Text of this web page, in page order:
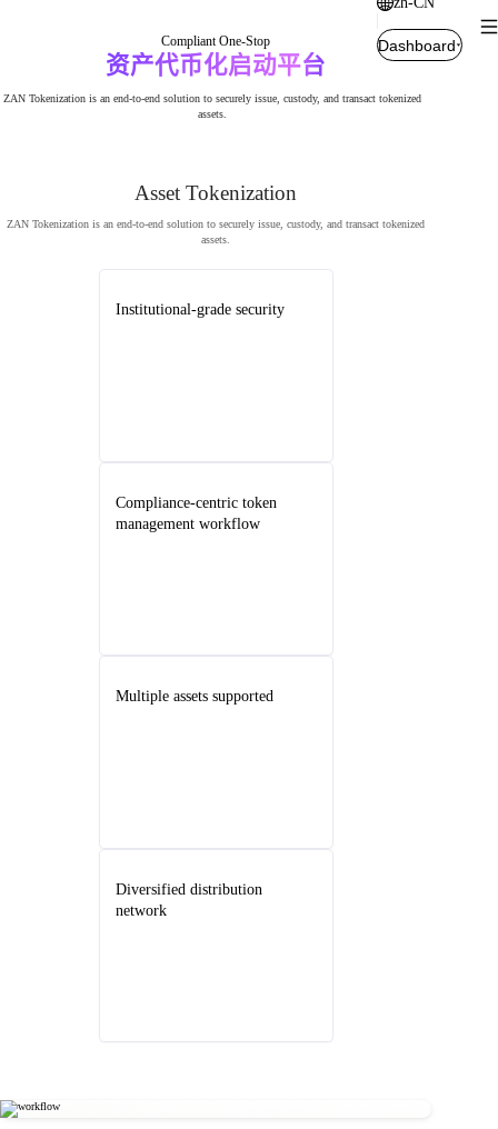
Dashboard
Compliant One-Stop
资产代币化启动平台
ZAN Tokenization is an end-to-end solution to securely issue, custody, and transact tokenized
assets.
Asset Tokenization
ZAN Tokenization is an end-to-end solution to securely issue, custody, and transact tokenized
assets.
Institutional-grade security
Compliance-centric token
management workflow
Multiple assets supported
Diversified distribution
network